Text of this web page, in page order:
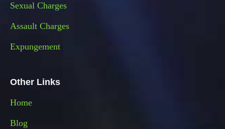
Sexual Charges
Assault Charges
Expungement
Other Links
Home
Blog